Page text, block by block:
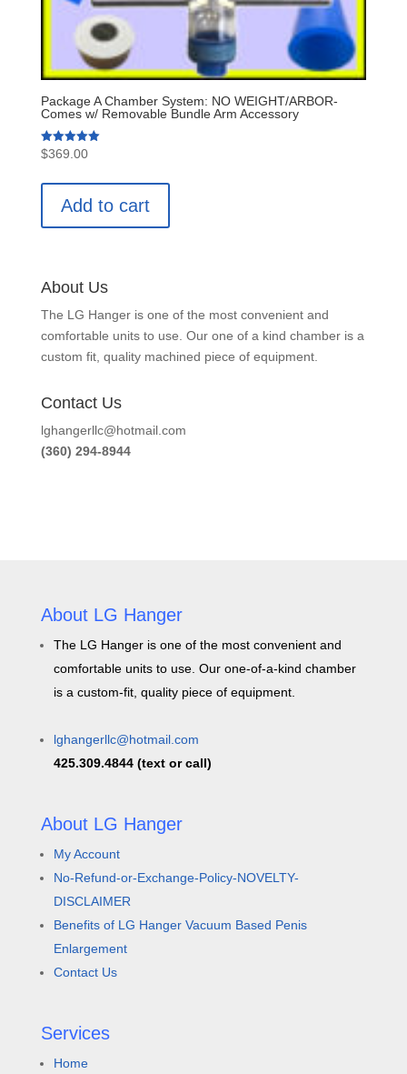
Package A Chamber System: NO WEIGHT/ARBOR-
Comes w/ Removable Bundle Arm Accessory
Rated
5.00
$369.00
Add to cart
About Us
The LG Hanger is one of the most convenient and
comfortable units to use. Our one of a kind chamber is a
custom fit, quality machined piece of equipment.
Contact Us
lghangerllc@hotmail.com
(360) 294-8944
About LG Hanger
The LG Hanger is one of the most convenient and
comfortable units to use. Our one-of-a-kind chamber
is a custom-fit, quality piece of equipment.
lghangerllc@hotmail.com
425.309.4844 (text or call)
About LG Hanger
My Account
No-Refund-or-Exchange-Policy-NOVELTY-
DISCLAIMER
Benefits of LG Hanger Vacuum Based Penis
Enlargement
Contact Us
Services
Home